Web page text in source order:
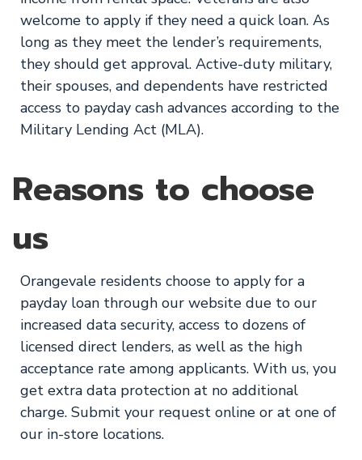
welcome to apply if they need a quick loan. As
long as they meet the lender’s requirements,
they should get approval. Active-duty military,
their spouses, and dependents have restricted
access to payday cash advances according to the
Military Lending Act (MLA).
Reasons to choose
us
Orangevale residents choose to apply for a
payday loan through our website due to our
increased data security, access to dozens of
licensed direct lenders, as well as the high
acceptance rate among applicants. With us, you
get extra data protection at no additional
charge. Submit your request online or at one of
our in-store locations.